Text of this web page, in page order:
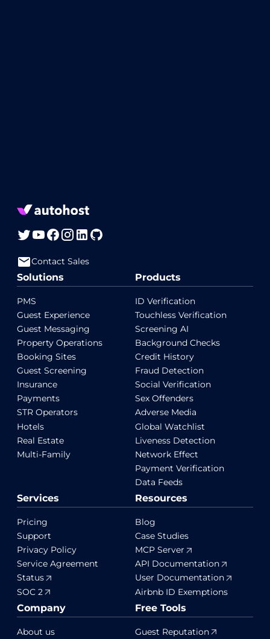
Contact Sales
Solutions
PMS
Guest Experience
Guest Messaging
Property Operations
Booking Sites
Guest Screening
Insurance
Payments
STR Operators
Hotels
Real Estate
Multi-Family
Products
ID Verification
Touchless Verification
Screening AI
Background Checks
Credit History
Fraud Detection
Social Verification
Sex Offenders
Adverse Media
Global Watchlist
Liveness Detection
Network Effect
Payment Verification
Data Feeds
Services
Pricing
Support
Privacy Policy
Service Agreement
Status
SOC 2
Resources
Blog
Case Studies
MCP Server
API Documentation
User Documentation
Airbnb ID Exemptions
Company
About us
Free Tools
Guest Reputation